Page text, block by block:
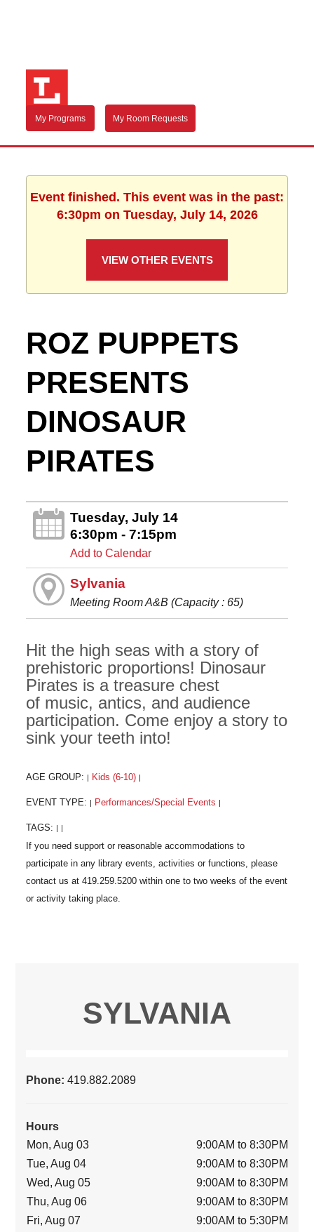
My Programs My Room Requests
Event finished. This event was in the past:
6:30pm on Tuesday, July 14, 2026
VIEW OTHER EVENTS
ROZ PUPPETS
PRESENTS
DINOSAUR
PIRATES
Tuesday, July 14
6:30pm - 7:15pm
Add to Calendar
Sylvania
Meeting Room A&B (Capacity : 65)
Hit the high seas with a story of
prehistoric proportions! Dinosaur
Pirates is a treasure chest
of music, antics, and audience
participation. Come enjoy a story to
sink your teeth into!
AGE GROUP: Kids (6-10)
EVENT TYPE: Performances/Special Events
TAGS:
SYLVANIA
Phone:419.882.2089
Hours
Mon, Aug 03
9:00AM to 8:30PM
Tue, Aug 04
9:00AM to 8:30PM
Wed, Aug 05
9:00AM to 8:30PM
Thu, Aug 06
9:00AM to 8:30PM
Fri, Aug 07
9:00AM to 5:30PM